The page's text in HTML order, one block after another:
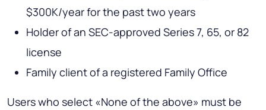
$300K/year for the past two years
Holder of an SEC-approved Series 7, 65, or 82
license
Family client of a registered Family Office
Users who select «None of the above» must be